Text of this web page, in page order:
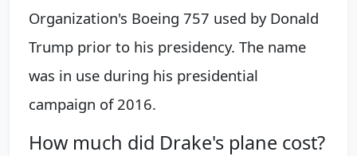
Organization's Boeing 757 used by Donald
Trump prior to his presidency. The name
was in use during his presidential
campaign of 2016.
How much did Drake's plane cost?